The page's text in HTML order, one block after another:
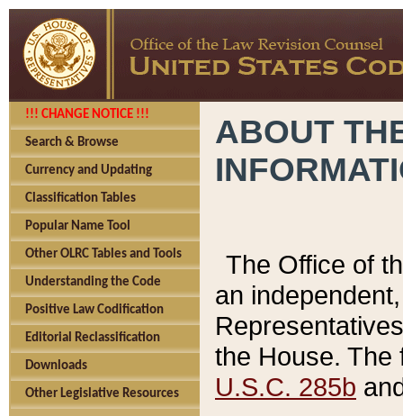
!!! CHANGE NOTICE !!!
Search & Browse
Currency and Updating
Classification Tables
Popular Name Tool
Other OLRC Tables and Tools
Understanding the Code
Positive Law Codification
Editorial Reclassification
Downloads
Other Legislative Resources
ABOUT
The Office of
an
the House.
U.S.C. 285b